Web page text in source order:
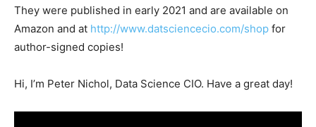
They were published in early 2021 and are available on
Amazon and at http://www.datsciencecio.com/shop for
author-signed copies!
Hi, I’m Peter Nichol, Data Science CIO. Have a great day!